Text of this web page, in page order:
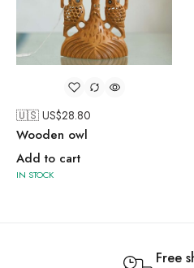
🇺🇸 US$28.80
Wooden owl
Add to cart
IN STOCK
Free